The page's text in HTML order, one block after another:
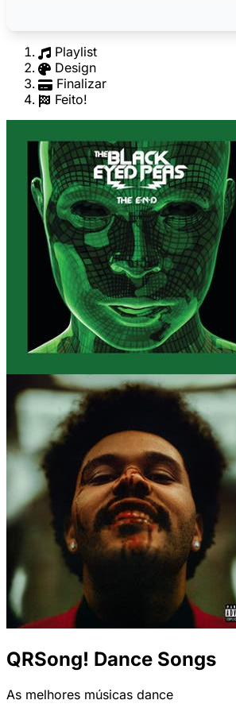
Playlist
Design
Finalizar
Feito!
QRSong! Dance Songs
As melhores músicas dance